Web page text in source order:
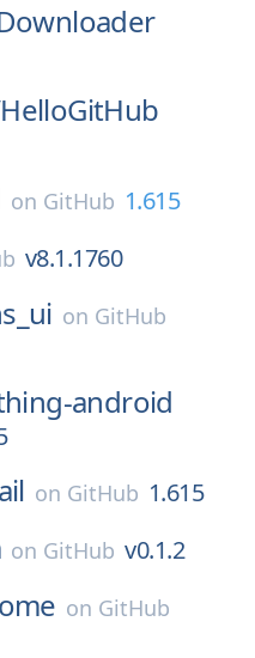
HelloGitHub
on GitHub 1.615
v8.1.1760
on GitHub
android
on GitHub 1.615
on GitHub v0.1.2
on GitHub